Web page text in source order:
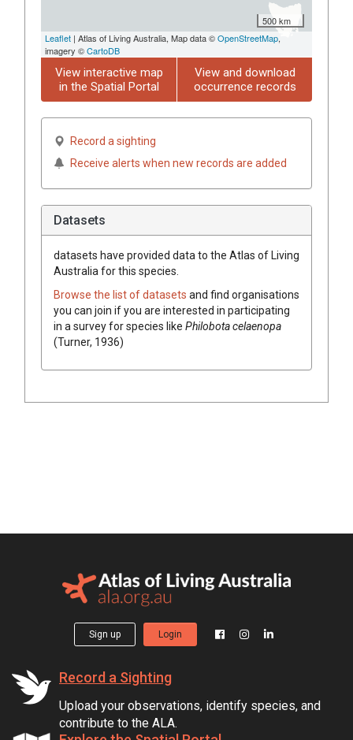
500 km
Leaflet | Atlas of Living Australia, Map data ©OpenStreetMap,
imagery ©CartoDB
View interactive map
in the Spatial Portal
View and download
occurrence records
Record a sighting
Receive alerts when new records are added
Datasets
datasets have provided data to the Atlas of Living
Australia for this species.
Browse the list of datasets and find organisations
you can join if you are interested in participating
in a survey for species like Philobota celaenopa
(Turner, 1936)
Sign up Login
Record a Sighting
Upload your observations, identify species, and
contribute to the ALA.